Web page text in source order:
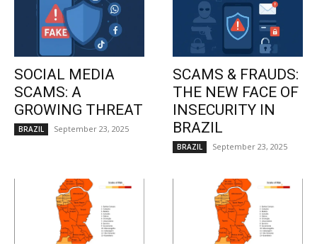
SOCIAL MEDIA
SCAMS: A
GROWING THREAT
BRAZIL September 23, 2025
SCAMS & FRAUDS:
THE NEW FACE OF
INSECURITY IN
BRAZIL
BRAZIL September 23, 2025